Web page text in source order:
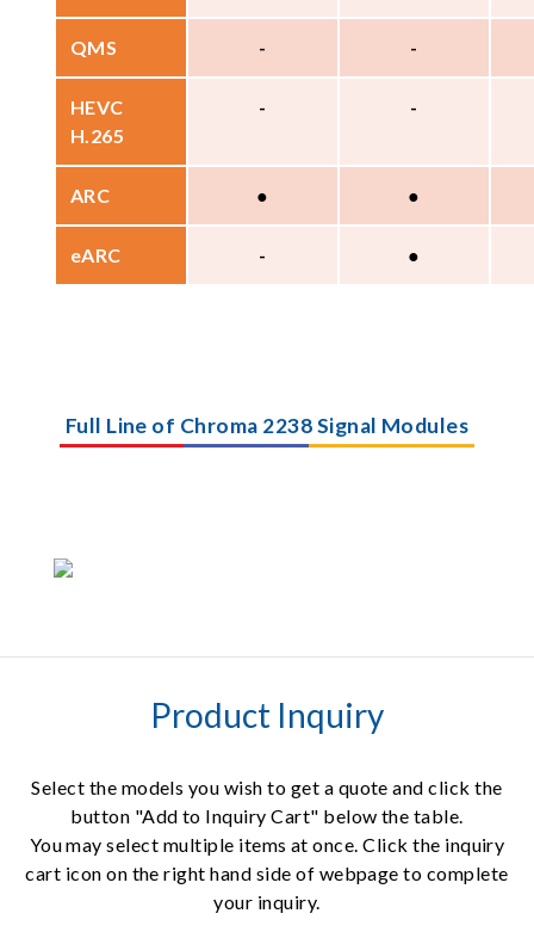
QMS - -
HEVC
H.265
- -
ARC ● ●
eARC - ●
Full Line of Chroma 2238 Signal Modules
Product Inquiry
Select the models you wish to get a quote and click the
button "Add to Inquiry Cart" below the table.
You may select multiple items at once. Click the inquiry
cart icon on the right hand side of webpage to complete
your inquiry.